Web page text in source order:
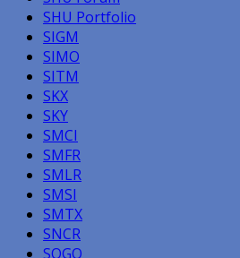
SHU Portfolio
SIGM
SIMO
SITM
SKX
SKY
SMCI
SMFR
SMLR
SMSI
SMTX
SNCR
SOGO